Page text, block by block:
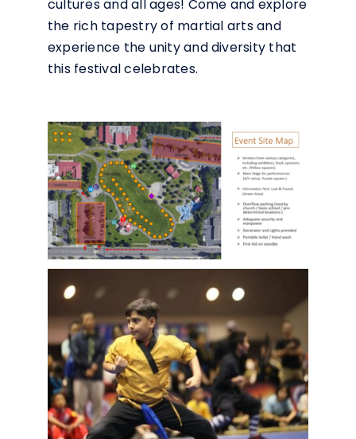
cultures and all ages! Come and explore
the rich tapestry of martial arts and
experience the unity and diversity that
this festival celebrates.